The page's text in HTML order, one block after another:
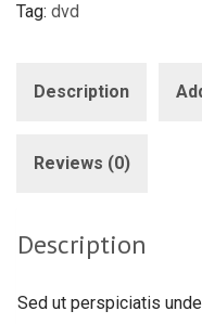
Tag: dvd
Description
Reviews (0)
Description
Sed ut perspiciatis